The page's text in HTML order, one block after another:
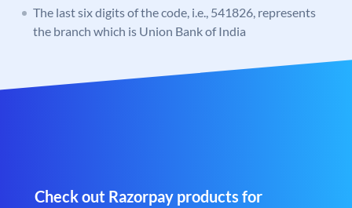
The last six digits of the code, i.e., 541826, represents
the branch which is Union Bank of India
Check out Razorpay products for